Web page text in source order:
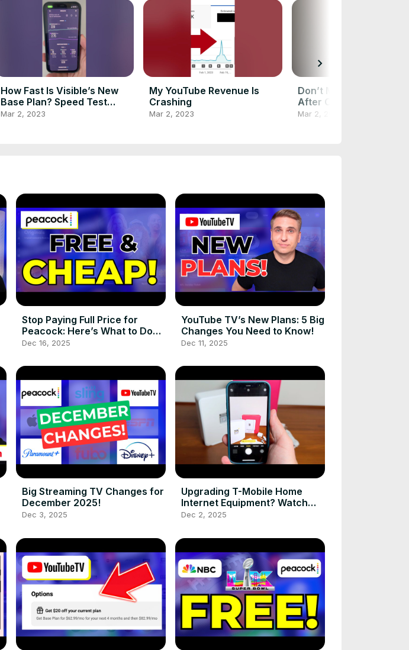
How Fast Is Visible’s New
Base Plan? Speed Test
Results! #shorts
Mar 2, 2023
My YouTube Revenue Is
Crashing
Mar 2, 2023
Don’t Make This
After Cutting the Cord!
Mar 2, 2023
chevron_right
Stop Paying Full Price for
Peacock: Here’s What to Do
Instead!
Dec 16, 2025
YouTube TV’s New Plans: 5 Big
Changes You Need to Know!
Dec 11, 2025
Big Streaming TV Changes for
December 2025!
Dec 3, 2025
Upgrading T-Mobile Home
Internet Equipment? Watch
This First!
Dec 2, 2025